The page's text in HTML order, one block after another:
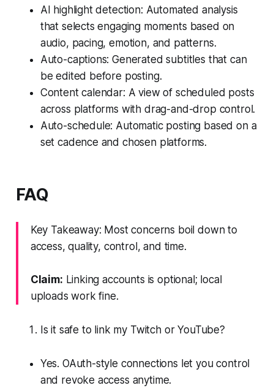
AI highlight detection: Automated analysis
that selects engaging moments based on
audio, pacing, emotion, and patterns.
Auto-captions: Generated subtitles that can
be edited before posting.
Content calendar: A view of scheduled posts
across platforms with drag-and-drop control.
Auto-schedule: Automatic posting based on a
set cadence and chosen platforms.
FAQ
Key Takeaway: Most concerns boil down to
access, quality, control, and time.
Claim: Linking accounts is optional; local
uploads work fine.
Is it safe to link my Twitch or YouTube?
Yes. OAuth-style connections let you control
and revoke access anytime.